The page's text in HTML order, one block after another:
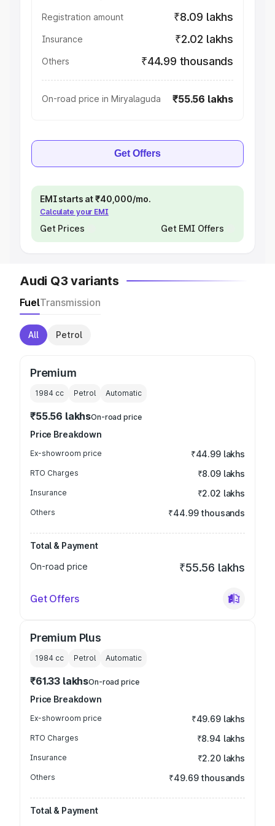
Registration amount ₹8.09 lakhs
Insurance ₹2.02 lakhs
Others ₹44.99 thousands
On-road price in Miryalaguda ₹55.56 lakhs
Get Offers
EMI starts at ₹40,000/mo.
Calculate your EMI
Get Prices Get EMI Offers
Audi Q3 variants
FuelTransmission
All Petrol
Premium
1984 cc Petrol Automatic
₹55.56 lakhsOn-road price
Price Breakdown
Ex-showroom price ₹44.99 lakhs
RTO Charges ₹8.09 lakhs
Insurance ₹2.02 lakhs
Others ₹44.99 thousands
Total & Payment
On-road price
₹55.56 lakhs
Get Offers
Premium Plus
1984 cc Petrol Automatic
₹61.33 lakhsOn-road price
Price Breakdown
Ex-showroom price ₹49.69 lakhs
RTO Charges ₹8.94 lakhs
Insurance ₹2.20 lakhs
Others ₹49.69 thousands
Total & Payment